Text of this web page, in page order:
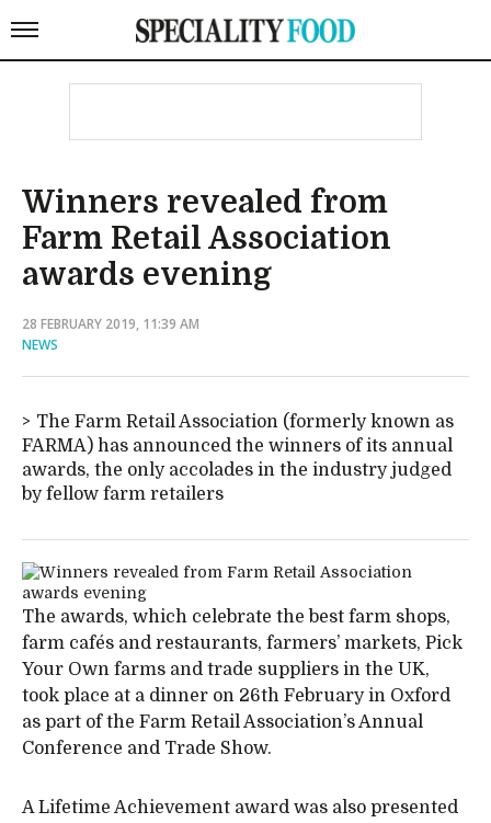
Winners revealed from
Farm Retail Association
awards evening
28 FEBRUARY 2019, 11:39 AM
NEWS
The Farm Retail Association (formerly known as
FARMA) has announced the winners of its annual
awards, the only accolades in the industry judged
by fellow farm retailers
The awards, which celebrate the best farm shops,
farm cafés and restaurants, farmers’ markets, Pick
Your Own farms and trade suppliers in the UK,
took place at a dinner on 26th February in Oxford
as part of the Farm Retail Association’s Annual
Conference and Trade Show.
A Lifetime Achievement award was also presented